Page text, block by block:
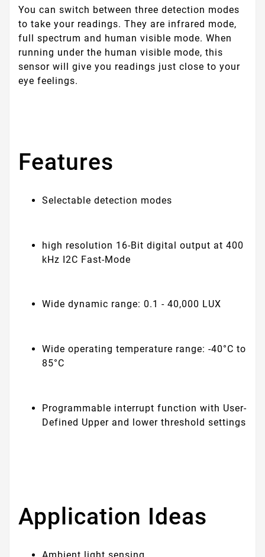
You can switch between three detection modes
to take your readings. They are infrared mode,
full spectrum and human visible mode. When
running under the human visible mode, this
sensor will give you readings just close to your
eye feelings.
Features
Selectable detection modes
high resolution 16-Bit digital output at 400
kHz I2C Fast-Mode
Wide dynamic range: 0.1 - 40,000 LUX
Wide operating temperature range: -40°C to
85°C
Programmable interrupt function with User-
Defined Upper and lower threshold settings
Application Ideas